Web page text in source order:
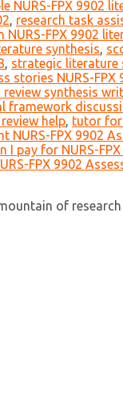
NURS-FPX 9902
, research task
NURS-FPX 9902
synthesis,
, strategic literature
stories NURS-FPX
synthesis
framework
help, tutor for
NURS-FPX 9902
I pay for NURS-
FPX 9902
of